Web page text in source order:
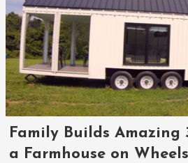
Family Builds Amazing
a Farmhouse on Wheels